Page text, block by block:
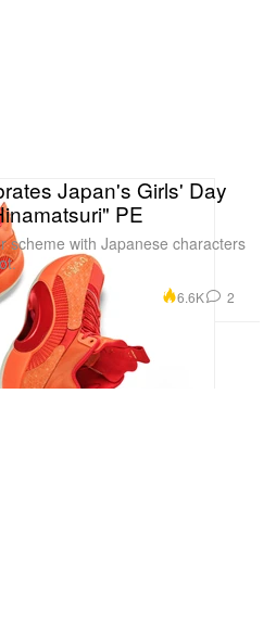
Japan's Girls' Day
PE
scheme with Japanese characters
6.6K 2